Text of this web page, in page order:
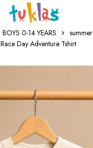
BOYS 0-14 YEARS summer
Race Day Adventure Tshirt